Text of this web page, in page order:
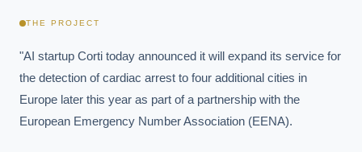
THE PROJECT
"AI startup Corti today announced it will expand its service for
the detection of cardiac arrest to four additional cities in
Europe later this year as part of a partnership with the
European Emergency Number Association (EENA).